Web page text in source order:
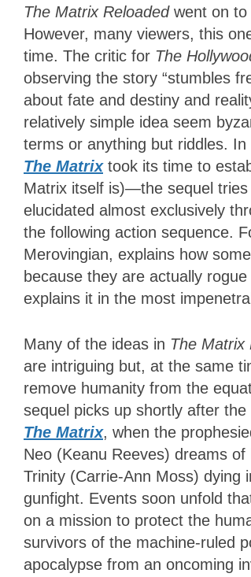
The Matrix Reloaded went on to
However, many viewers, this
time. The critic for The
observing the story “stumbles
about fate and destiny and
relatively simple idea seem
terms or anything but riddles.
The Matrix took its time to
Matrix itself is)—the sequel
elucidated almost exclusively
the following action sequence.
Merovingian, explains how
because they are actually
explains it in the most
Many of the ideas in The Matrix
are intriguing but, at the same
remove humanity from the
sequel picks up shortly after the
The Matrix, when the
Neo (Keanu Reeves) dreams of
Trinity (Carrie-Ann Moss) dying
gunfight. Events soon unfold
on a mission to protect the
survivors of the machine-ruled
apocalypse from an oncoming